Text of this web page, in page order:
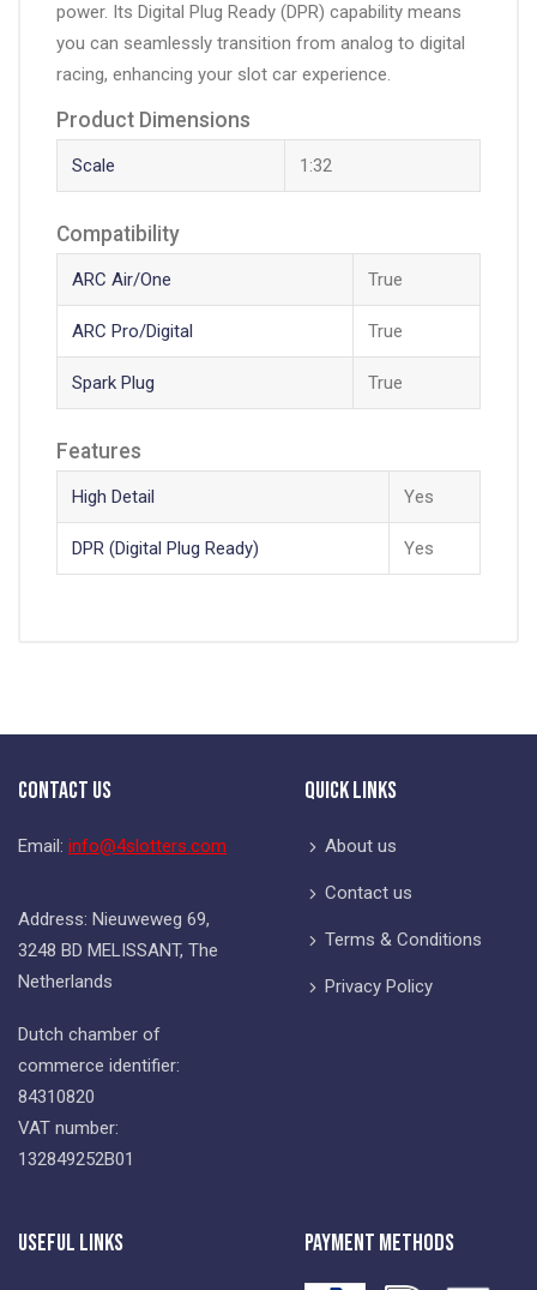
power. Its Digital Plug Ready (DPR) capability means
you can seamlessly transition from analog to digital
racing, enhancing your slot car experience.
Product Dimensions
Scale 1:32
Compatibility
ARC Air/One True
ARC Pro/Digital True
Spark Plug True
Features
High Detail Yes
DPR (Digital Plug Ready) Yes
Contact Us
Email: info@4slotters.com
Address: Nieuweweg 69,
3248 BD MELISSANT, The
Netherlands
Dutch chamber of
commerce identifier:
84310820
VAT number:
132849252B01
Quick Links
About us
Contact us
Terms & Conditions
Privacy Policy
Useful Links Payment Methods